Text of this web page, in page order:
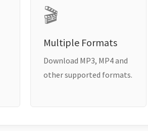
🎬
Multiple Formats
Download MP3, MP4 and
other supported formats.